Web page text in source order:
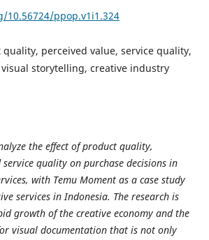
ppop.v1i1.324
perceived value, service quality,
storytelling, creative industry
the effect of product quality,
quality on purchase decisions in
with Temu Moment as a case study
services in Indonesia. The research is
growth of the creative economy and the
visual documentation that is not only